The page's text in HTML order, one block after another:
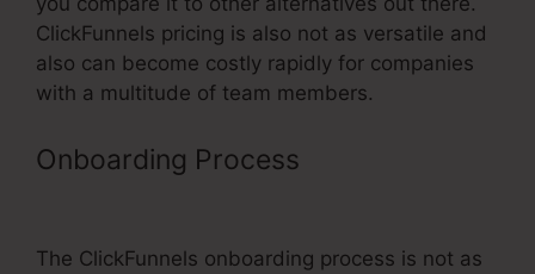
ClickFunnels pricing is also not as versatile and
also can become costly rapidly for companies
with a multitude of team members.
Onboarding Process
The ClickFunnels onboarding process is not as